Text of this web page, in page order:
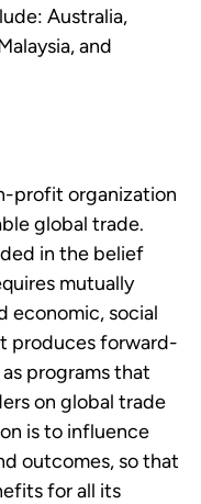
Australia,
and
profit organization
global trade.
in the belief
mutually
economic, social
produces forward-
programs that
on global trade
is to influence
outcomes, so that
for all its